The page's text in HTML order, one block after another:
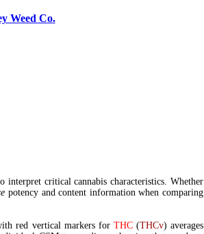
Weed Co.
interpret critical cannabis characteristics. Whether
potency and content information when comparing
red vertical markers for THC(THCv) averages